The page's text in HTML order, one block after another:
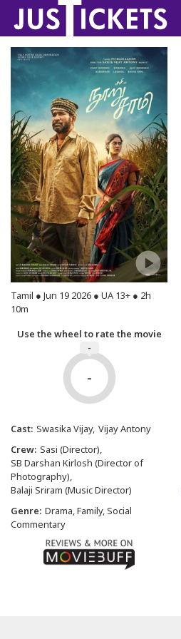
Tamil ● Jun 19 2026 ● UA 13+ ● 2h
10m
Use the wheel to rate the movie
-
-
Cast: Swasika Vijay Vijay Antony
Crew: Sasi (Director)
SB Darshan Kirlosh (Director of
Photography)
Balaji Sriram (Music Director)
Genre: Drama, Family, Social
Commentary